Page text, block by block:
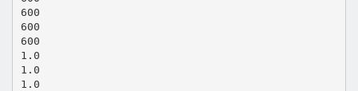
600
600
600
1.0
1.0
1.0